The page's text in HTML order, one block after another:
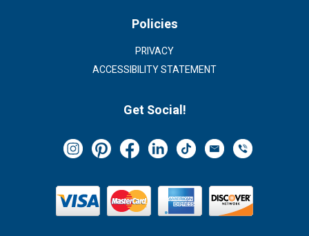
Policies
PRIVACY
ACCESSIBILITY STATEMENT
Get Social!